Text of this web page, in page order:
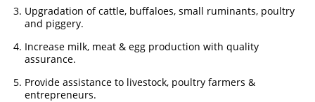
Upgradation of cattle, buffaloes, small ruminants, poultry
and piggery.
Increase milk, meat & egg production with quality
assurance.
Provide assistance to livestock, poultry farmers &
entrepreneurs.